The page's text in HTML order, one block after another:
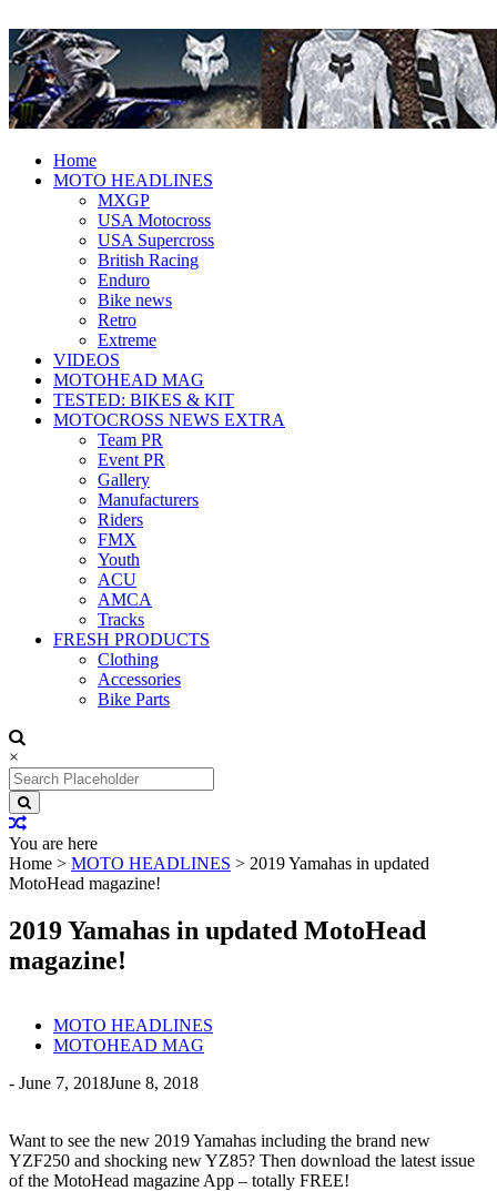
MotoHead
Fresh dirt bike action for the real
MotoHead!
Home
MOTO HEADLINES
MXGP
USA Motocross
USA Supercross
British Racing
Enduro
Bike news
Retro
Extreme
VIDEOS
MOTOHEAD MAG
TESTED: BIKES & KIT
MOTOCROSS NEWS EXTRA
Team PR
Event PR
Gallery
Manufacturers
Riders
FMX
Youth
ACU
AMCA
Tracks
FRESH PRODUCTS
Clothing
Accessories
Bike Parts
×
Search
for:
You are here
Home > MOTO HEADLINES > 2019 Yamahas in updated
MotoHead magazine!
2019 Yamahas in updated MotoHead
magazine!
MOTO HEADLINES
MOTOHEAD MAG
- June 7, 2018June 8, 2018
Want to see the new 2019 Yamahas including the brand new
YZF250 and shocking new YZ85? Then download the latest issue
of the MotoHead magazine App – totally FREE!